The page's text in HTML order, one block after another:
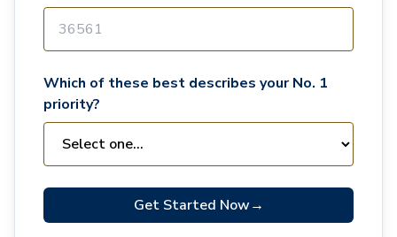
Which of these best describes your No. 1
priority?
Get Started Now→